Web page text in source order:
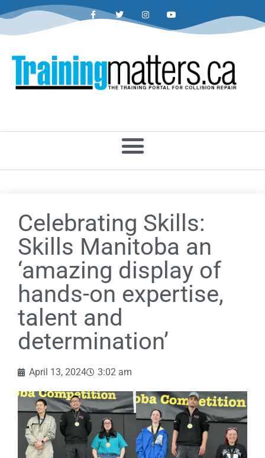
Celebrating Skills:
Skills Manitoba an
‘amazing display of
hands-on expertise,
talent and
determination’
April 13, 2024 3:02 am